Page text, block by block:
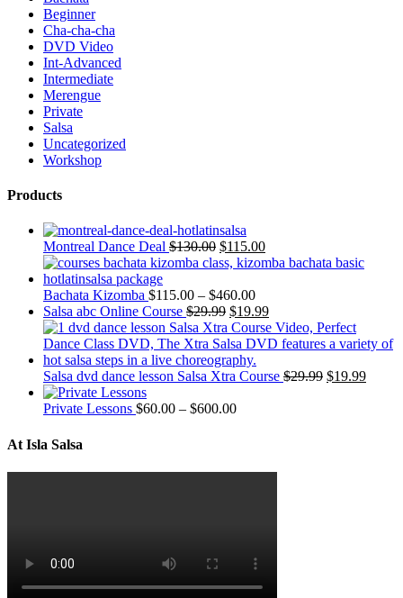
Beginner
Cha-cha-cha
DVD Video
Int-Advanced
Intermediate
Merengue
Private
Salsa
Uncategorized
Workshop
Products
Montreal Dance Deal $130.00 $115.00
Bachata Kizomba $115.00 – $460.00
Salsa abc Online Course $29.99 $19.99
Salsa dvd dance lesson Salsa Xtra Course $29.99 $19.99
Private Lessons $60.00 – $600.00
At Isla Salsa